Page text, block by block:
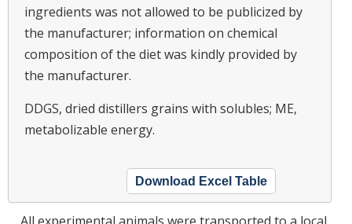
ingredients was not allowed to be publicized by
the manufacturer; information on chemical
composition of the diet was kindly provided by
the manufacturer.
DDGS, dried distillers grains with solubles; ME,
metabolizable energy.
Download Excel Table
All experimental animals were transported to a local